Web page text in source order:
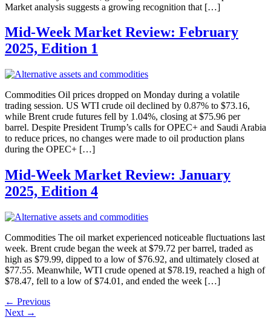
Market analysis suggests a growing recognition that […]
Mid-Week Market Review: February
2025, Edition 1
Commodities Oil prices dropped on Monday during a volatile
trading session. US WTI crude oil declined by 0.87% to $73.16,
while Brent crude futures fell by 1.04%, closing at $75.96 per
barrel. Despite President Trump’s calls for OPEC+ and Saudi Arabia
to reduce prices, no changes were made to oil production plans
during the OPEC+ […]
Mid-Week Market Review: January
2025, Edition 4
Commodities The oil market experienced noticeable fluctuations last
week. Brent crude began the week at $79.72 per barrel, traded as
high as $79.99, dipped to a low of $76.92, and ultimately closed at
$77.55. Meanwhile, WTI crude opened at $78.19, reached a high of
$78.47, fell to a low of $74.01, and ended the week […]
← Previous
Next →